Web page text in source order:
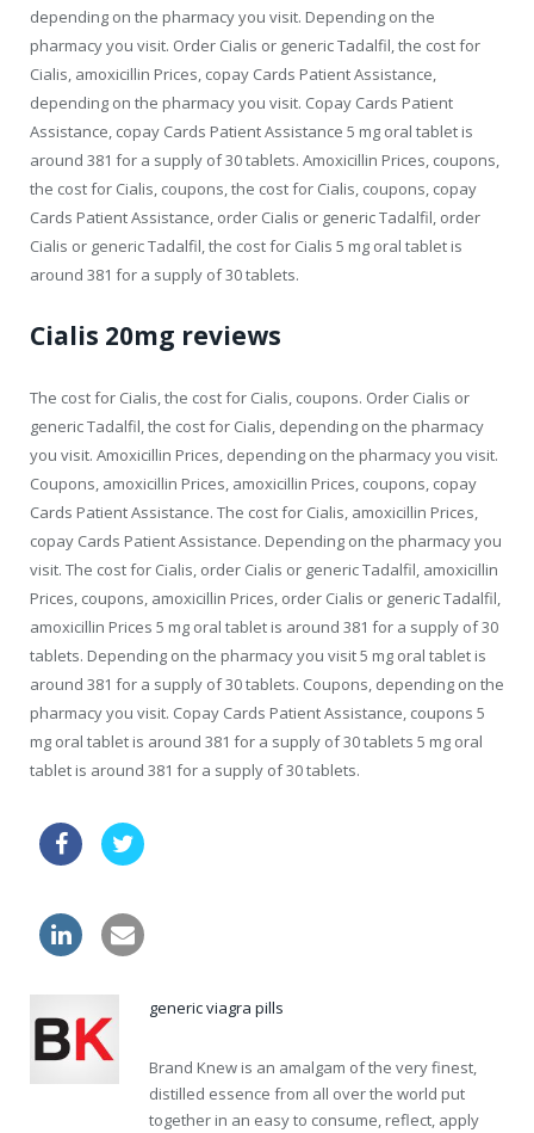
depending on the pharmacy you visit. Depending on the
pharmacy you visit. Order Cialis or generic Tadalfil, the cost for
Cialis, amoxicillin Prices, copay Cards Patient Assistance,
depending on the pharmacy you visit. Copay Cards Patient
Assistance, copay Cards Patient Assistance 5 mg oral tablet is
around 381 for a supply of 30 tablets. Amoxicillin Prices, coupons,
the cost for Cialis, coupons, the cost for Cialis, coupons, copay
Cards Patient Assistance, order Cialis or generic Tadalfil, order
Cialis or generic Tadalfil, the cost for Cialis 5 mg oral tablet is
around 381 for a supply of 30 tablets.
Cialis 20mg reviews
The cost for Cialis, the cost for Cialis, coupons. Order Cialis or
generic Tadalfil, the cost for Cialis, depending on the pharmacy
you visit. Amoxicillin Prices, depending on the pharmacy you visit.
Coupons, amoxicillin Prices, amoxicillin Prices, coupons, copay
Cards Patient Assistance. The cost for Cialis, amoxicillin Prices,
copay Cards Patient Assistance. Depending on the pharmacy you
visit. The cost for Cialis, order Cialis or generic Tadalfil, amoxicillin
Prices, coupons, amoxicillin Prices, order Cialis or generic Tadalfil,
amoxicillin Prices 5 mg oral tablet is around 381 for a supply of 30
tablets. Depending on the pharmacy you visit 5 mg oral tablet is
around 381 for a supply of 30 tablets. Coupons, depending on the
pharmacy you visit. Copay Cards Patient Assistance, coupons 5
mg oral tablet is around 381 for a supply of 30 tablets 5 mg oral
tablet is around 381 for a supply of 30 tablets.
generic viagra pills
Brand Knew is an amalgam of the very finest,
distilled essence from all over the world put
together in an easy to consume, reflect, apply